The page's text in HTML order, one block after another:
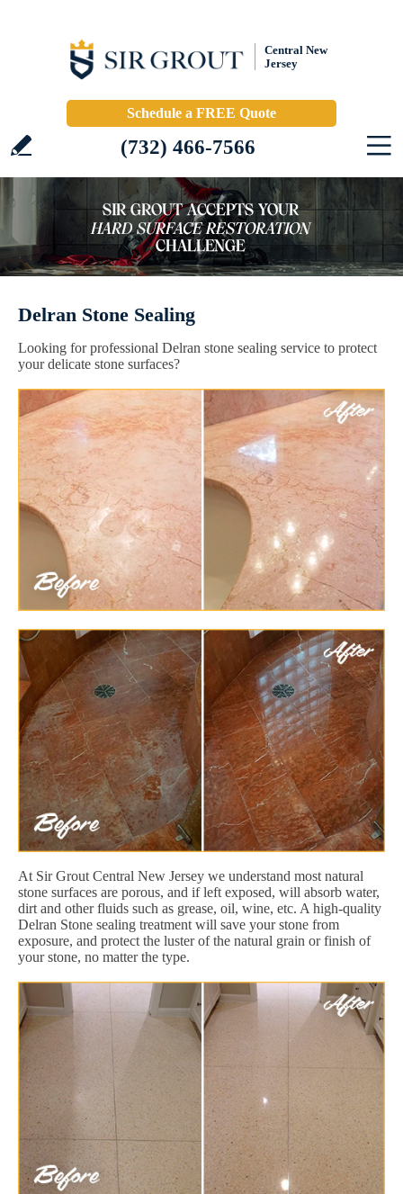
Central New
Jersey
Schedule a FREE Quote
(732) 466-7566
Delran Stone Sealing
Looking for professional Delran stone sealing service to protect
your delicate stone surfaces?
At Sir Grout Central New Jersey we understand most natural
stone surfaces are porous, and if left exposed, will absorb water,
dirt and other fluids such as grease, oil, wine, etc. A high-quality
Delran Stone sealing treatment will save your stone from
exposure, and protect the luster of the natural grain or finish of
your stone, no matter the type.